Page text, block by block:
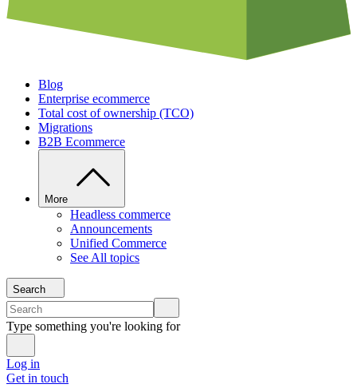
Blog
Enterprise ecommerce
Total cost of ownership (TCO)
Migrations
B2B Ecommerce
More
Headless commerce
Announcements
Unified Commerce
See All topics
Search
Type something you're looking for
Log in
Get in touch